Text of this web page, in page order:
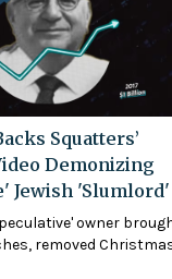
Squatters’
Demonizing
Jewish 'Slumlord'
owner
removed